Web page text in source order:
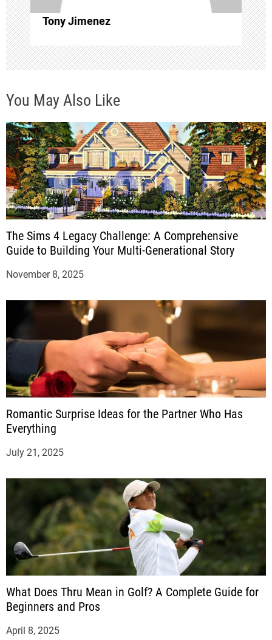
o
n
Tony Jimenez
You May Also Like
The Sims 4 Legacy Challenge: A Comprehensive
Guide to Building Your Multi-Generational Story
November 8, 2025
Romantic Surprise Ideas for the Partner Who Has
Everything
July 21, 2025
What Does Thru Mean in Golf? A Complete Guide for
Beginners and Pros
April 8, 2025